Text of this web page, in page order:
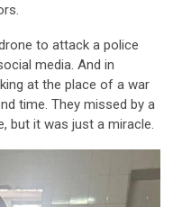
to attack a police
media. And in
at the place of a war
time. They missed by a
but it was just a miracle.